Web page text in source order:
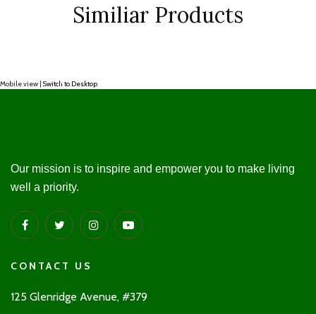
Similiar Products
Mobile view | Switch to Desktop
Our mission is to inspire and empower you to make living
well a priority.
CONTACT US
125 Glenridge Avenue, #379